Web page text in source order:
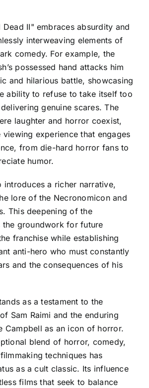
II" embraces absurdity and
interweaving elements of
comedy. For example, the
possessed hand attacks him
and hilarious battle, showcasing
ability to refuse to take itself too
genuine scares. The
laughter and horror coexist,
viewing experience that engages
from die-hard horror fans to
humor.
introduces a richer narrative,
lore of the Necronomicon and
This deepening of the
the groundwork for future
franchise while establishing
anti-hero who must constantly
and the consequences of his
as a testament to the
Sam Raimi and the enduring
Campbell as an icon of horror.
blend of horror, comedy,
techniques has
as a cult classic. Its influence
films that seek to balance